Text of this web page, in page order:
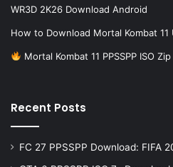
WR3D 2K26 Download Android
How to Download Mortal Kombat
Mortal Kombat 11 PPSSPP ISO
Recent Posts
FC 27 PPSSPP Download: FIFA